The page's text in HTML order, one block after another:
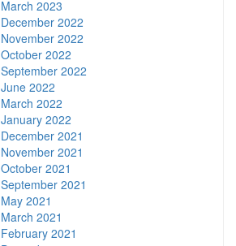
March 2023
December 2022
November 2022
October 2022
September 2022
June 2022
March 2022
January 2022
December 2021
November 2021
October 2021
September 2021
May 2021
March 2021
February 2021